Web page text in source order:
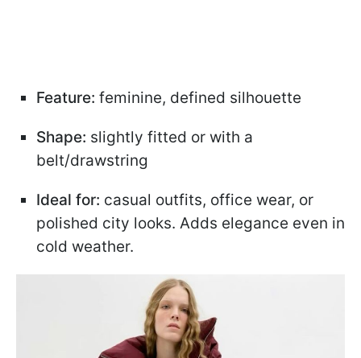
Feature: feminine, defined silhouette
Shape: slightly fitted or with a
belt/drawstring
Ideal for: casual outfits, office wear, or
polished city looks. Adds elegance even in
cold weather.